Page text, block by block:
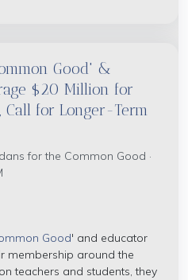
Good' &
$20 Million for
for Longer-Term
for the Common Good ·
Good' and educator
membership around the
teachers and students, they